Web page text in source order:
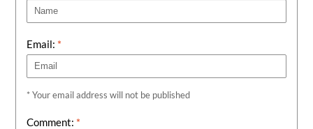
Email: *
* Your email address will not be published
Comment: *